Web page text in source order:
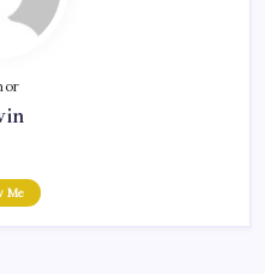
Me